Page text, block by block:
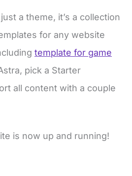
a theme, it’s a collection
for any website
template for game
pick a Starter
all content with a couple
is now up and running!